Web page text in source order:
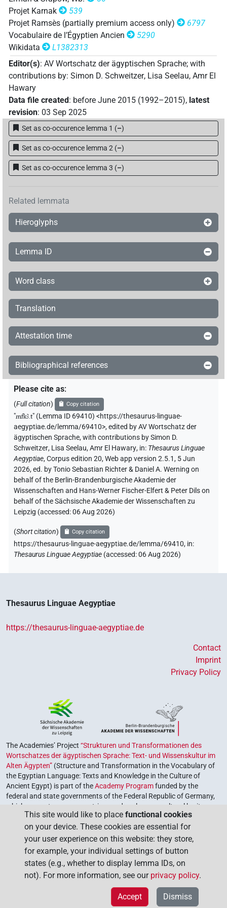
𓅓𓂝⸮𓆑?⸮𓎡?𓈒
𓅓𓂝𓆑𓎡 Z5A 𓈒𓏥 | 2× N.f:sg (1, 2)
𓅓𓂝𓆑𓎡𓈒 𓏥
𓅓𓆑[]𓈒𓏥
𓅓𓆑𓂓[]
𓆑𓂓𓏏𓈓 | 2× N.f:sg (1,2)
𓆑𓂓𓏏𓏏 | 1× ADJ:f.pl (1)
𓐝𓂝𓆑𓎡[]
Projet Karnak
539
Projet Ramsès (partially premium access only)
6797
Vocabulaire de l’Égyptien Ancien
5290
Wikidata
L1382313
Editor(s): AV Wortschatz der ägyptischen Sprache; with
contributions by: Simon D. Schweitzer, Lisa Seelau, Amr El
Hawary
Data file created: before June 2015 (1992–2015), latest
revision: 03 Sep 2025
Set as co-occurence lemma 1 (–)
Set as co-occurence lemma 2 (–)
Set as co-occurence lemma 3 (–)
Related lemmata
Hieroglyphs
Lemma ID
Word class
Translation
Attestation time
Bibliographical references
Please cite as:
(Full citation) Copy citation
"mfkꜣ.t" (Lemma ID 69410) <https://thesaurus-linguae-
aegyptiae.de/lemma/69410>,edited by AV Wortschatz der
ägyptischen Sprache,with contributions bySimon D.
Schweitzer, Lisa Seelau,Amr El Hawary, in: Thesaurus Linguae
Aegyptiae,Corpus edition 20, Web app version 2.5.1, 5 Jun
2026, ed. by Tonio Sebastian Richter & Daniel A. Werning on
behalf of the Berlin-Brandenburgische Akademie der
Wissenschaften and Hans-Werner Fischer-Elfert & Peter Dils on
behalf of the Sächsische Akademie der Wissenschaften zu
Leipzig (accessed:06 Aug 2026)
(Short citation) Copy citation
https://thesaurus-linguae-aegyptiae.de/lemma/69410, in:
Thesaurus Linguae Aegyptiae (accessed:06 Aug 2026)
Thesaurus Linguae Aegyptiae
https://thesaurus-linguae-aegyptiae.de
Contact
Imprint
Privacy Policy
The Academies’ Project “Strukturen und Transformationen des
Wortschatzes der ägyptischen Sprache: Text- und Wissenskultur im
Alten Ägypten” (Structure and Transformation in the Vocabulary of
the Egyptian Language: Texts and Knowledge in the Culture of
Ancient Egypt) is part of theAcademy Programfunded by the
federal and state governments of the Federal Republic of Germany,
which serves to preserve, retrieve and explore our cultural heritage.
The program is coordinated by theUnion of the German Academies
of Sciences and Humanities.
This site would like to place functional cookies
on your device. These cookies are essential for
your user experience on this website: they store,
for example, your individual settings of button
states (e.g., whether to display lemma IDs, on
not). For more information, see our privacy policy.
Dismiss
Accept